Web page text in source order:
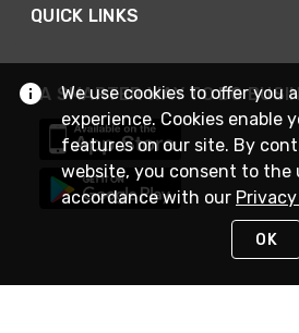
QUICK LINKS
A SMARTER WAY TO DO
We use cookies to offer you
experience. Cookies enable
features on our site. By
website, you consent to the
accordance with our
OK